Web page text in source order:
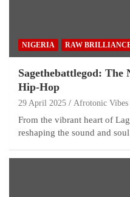
NIGERIA RAW
Sagethebattlegod: The
Hip-Hop
29 April 2025 Afrotonic Vibes
From the vibrant heart of
reshaping the sound and